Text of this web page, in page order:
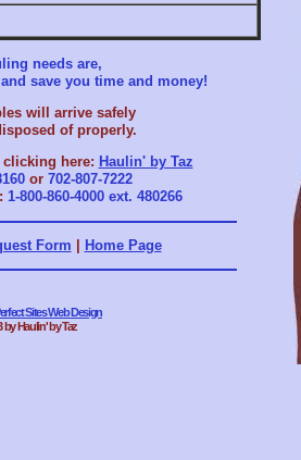
needs are,
save you time and money!
will arrive safely
of properly.
clicking here: Haulin' by Taz
or 702-807-7222
1-800-860-4000 ext. 480266
Form Home Page
Sites Web Design
by Haulin' by Taz